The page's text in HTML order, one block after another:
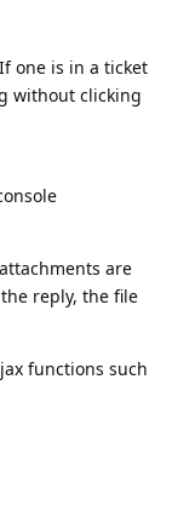
one is in a ticket
without clicking
are
reply, the file
functions such